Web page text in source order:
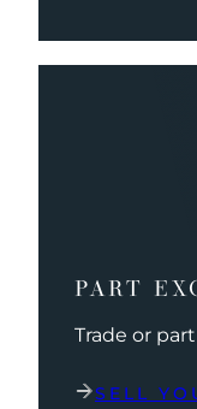
PART
Trade or
SELL